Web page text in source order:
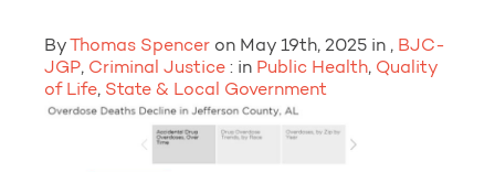
By Thomas Spencer on May 19th, 2025 in , BJC-
JGP, Criminal Justice : in Public Health, Quality
of Life, State & Local Government